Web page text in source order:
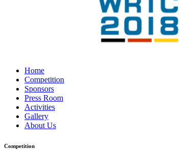
Home
Competition
Sponsors
Press Room
Activities
Gallery
About Us
Competition